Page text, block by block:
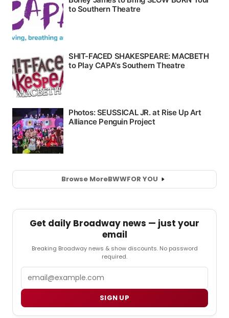
Browse MoreBWWFOR YOU
Get daily Broadway news — just your
email
Breaking Broadway news & show discounts. No password
required.
SIGN UP